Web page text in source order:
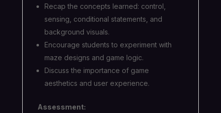
Recap the concepts learned: control,
sensing, conditional statements, and
background visuals.
Encourage students to experiment with
maze designs and game logic.
Discuss the importance of game
aesthetics and user experience.
Assessment: